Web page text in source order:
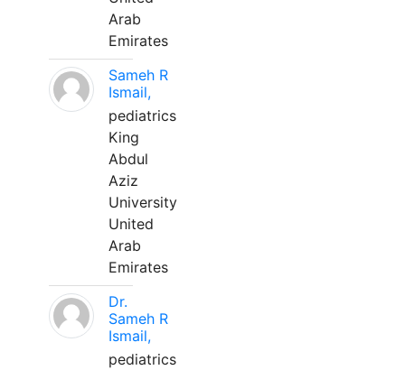
Arab
Emirates
Sameh R
Ismail,
pediatrics
King
Abdul
Aziz
University
United
Arab
Emirates
Dr.
Sameh R
Ismail,
pediatrics